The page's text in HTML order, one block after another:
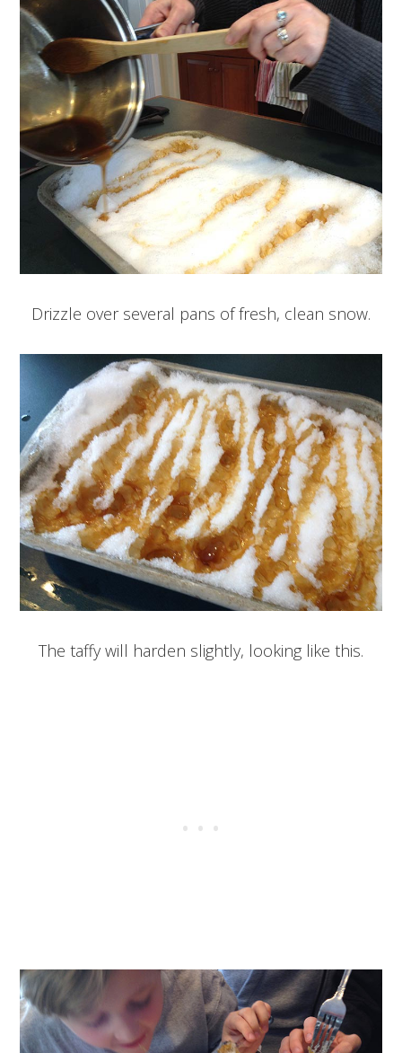
Drizzle over several pans of fresh, clean snow.
The taffy will harden slightly, looking like this.